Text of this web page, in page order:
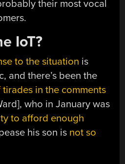
their most vocal
IoT?
to the situation is
and there’s been the
in the comments
who in January was
to afford enough
his son is not so